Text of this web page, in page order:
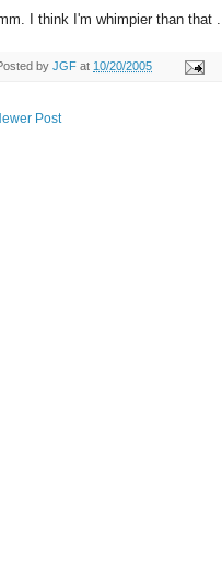
I think I'm whimpier than that
by JGF at 10/20/2005
Post